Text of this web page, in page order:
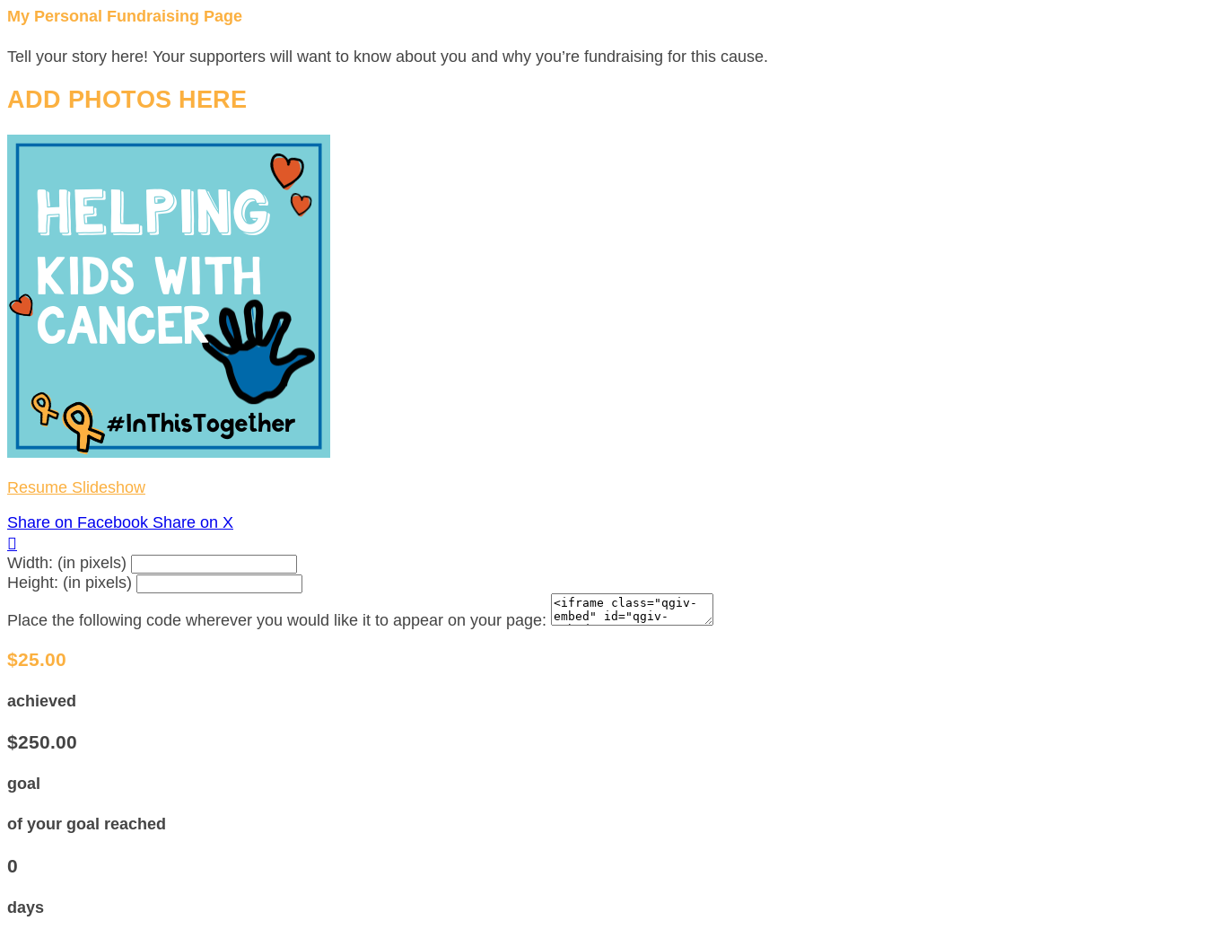
My Personal Fundraising Page
Tell your story here! Your supporters will want to know about you and why you’re fundraising for this cause.
ADD PHOTOS HERE
Resume Slideshow
Share on Facebook Share on X

Width: (in pixels)
Height: (in pixels)
Place the following code wherever you would like it to appear on your page:
$25.00
achieved
$250.00
goal
of your goal reached
0
days